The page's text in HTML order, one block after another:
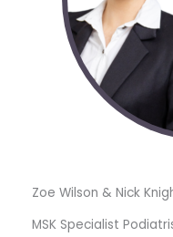
Zoe Wilson & Nick
MSK Specialist